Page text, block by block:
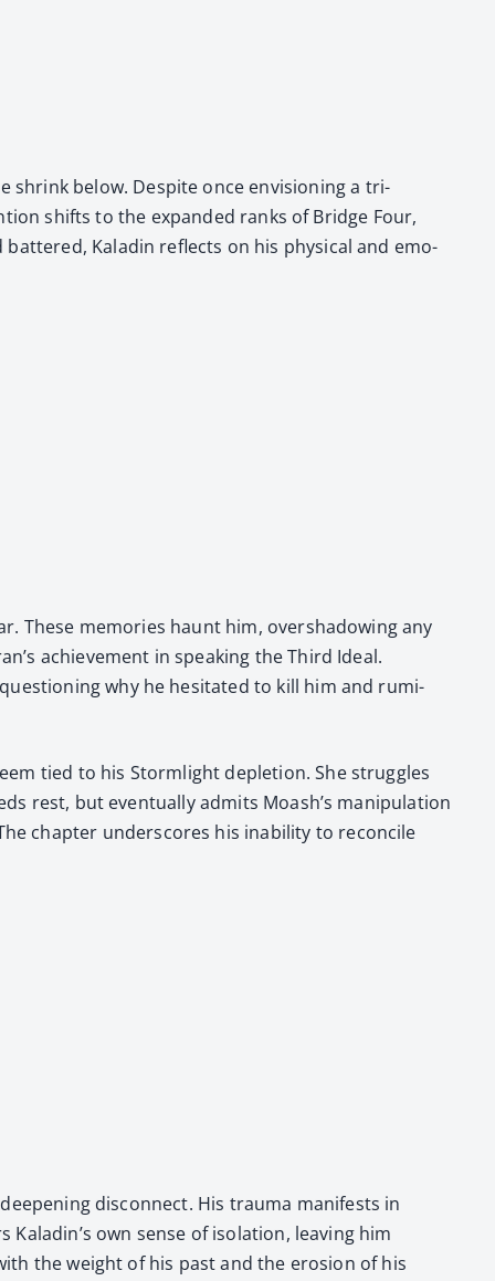
shrink below. Despite once envi­sion­ing a tri­
shifts to the expand­ed ranks of Bridge Four,
Kaladin reflects on his phys­i­cal and emo­
These mem­o­ries haunt him, over­shad­ow­ing any
achieve­ment in speak­ing the Third Ide­al.
why he hes­i­tat­ed to kill him and rumi­
tied to his Storm­light deple­tion. She strug­gles
rest, but even­tu­al­ly admits Moash’s manip­u­la­tion
chap­ter under­scores his inabil­i­ty to rec­on­cile
dis­con­nect. His trau­ma man­i­fests in
own sense of iso­la­tion, leav­ing him
the weight of his past and the ero­sion of his